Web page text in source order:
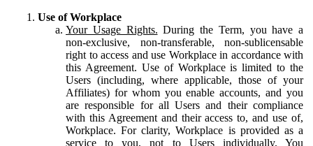
Use of Workplace
Your Usage Rights. During the Term, you have a
non-exclusive, non-transferable, non-sublicensable
right to access and use Workplace in accordance with
this Agreement. Use of Workplace is limited to the
Users (including, where applicable, those of your
Affiliates) for whom you enable accounts, and you
are responsible for all Users and their compliance
with this Agreement and their access to, and use of,
Workplace. For clarity, Workplace is provided as a
service to you, not to Users individually. You